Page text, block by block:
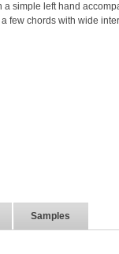
a simple left hand
few chords with wide
Samples